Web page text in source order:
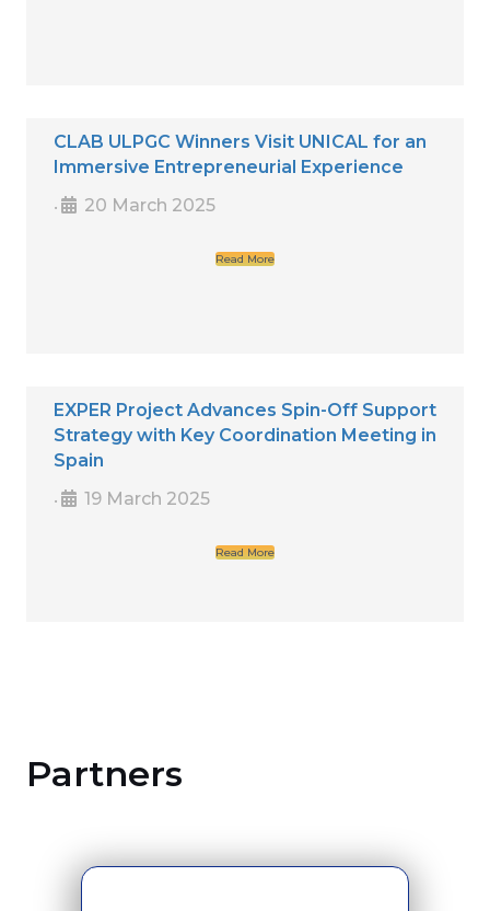
CLAB ULPGC Winners Visit UNICAL for an
Immersive Entrepreneurial Experience
• 20 March 2025
Read More
EXPER Project Advances Spin-Off Support
Strategy with Key Coordination Meeting in
Spain
• 19 March 2025
Read More
Partners